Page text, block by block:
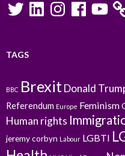
TwitterLinkedInInstagramFacebookYouTube
TAGS
BBC BrexitDonald
Referendum Europe Feminism
Human rights
jeremy corbyn Labour LGBTI